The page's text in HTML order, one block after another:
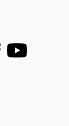
Youtube